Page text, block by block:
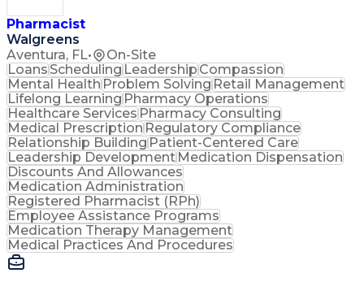
Pharmacist
Walgreens
Aventura, FL• On-Site
LoansSchedulingLeadershipCompassion
Mental HealthProblem SolvingRetail Management
Lifelong LearningPharmacy Operations
Healthcare ServicesPharmacy Consulting
Medical PrescriptionRegulatory Compliance
Relationship BuildingPatient-Centered Care
Leadership DevelopmentMedication Dispensation
Discounts And Allowances
Medication Administration
Registered Pharmacist (RPh)
Employee Assistance Programs
Medication Therapy Management
Medical Practices And Procedures